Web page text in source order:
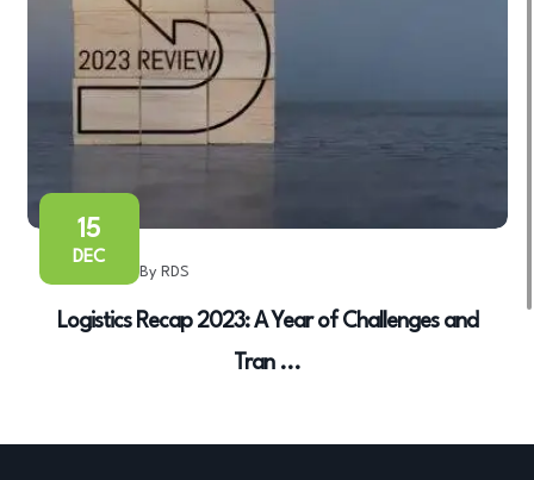
15
DEC
By RDS
Logistics Recap 2023: A Year of Challenges and
Tran ...